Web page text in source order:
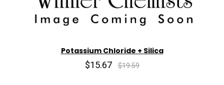
Potassium Chloride + Silica
$15.67 $19.59